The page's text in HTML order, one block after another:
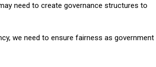
need to create governance structures to
we need to ensure fairness as government